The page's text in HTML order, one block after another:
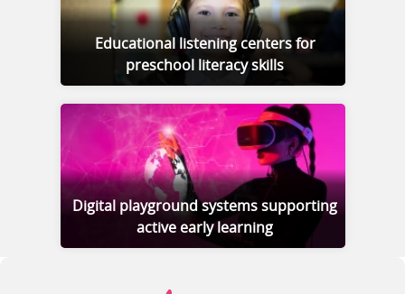
Educational listening centers for
preschool literacy skills
Digital playground systems supporting
active early learning